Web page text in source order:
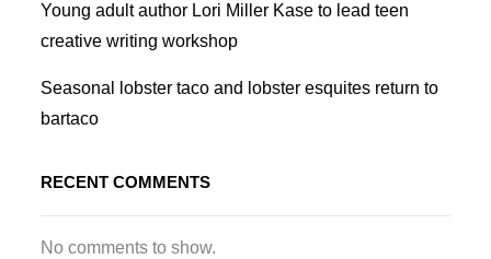
Young adult author Lori Miller Kase to lead teen
creative writing workshop
Seasonal lobster taco and lobster esquites return to
bartaco
RECENT COMMENTS
No comments to show.